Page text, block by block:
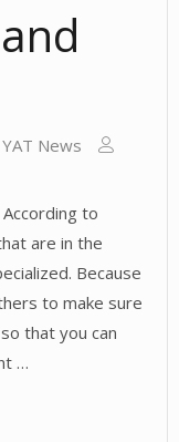
YAT News
to
are in the
Because
to make sure
that you can
…